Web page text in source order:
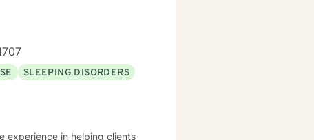
change in your life.
SLEEPING DISORDERS